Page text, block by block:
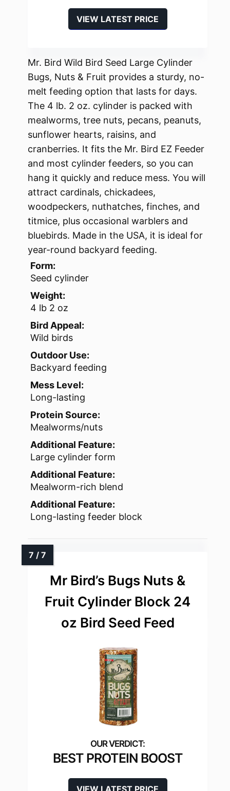
VIEW LATEST PRICE
Mr. Bird Wild Bird Seed Large Cylinder
Bugs, Nuts & Fruit provides a sturdy, no-
melt feeding option that lasts for days.
The 4 lb. 2 oz. cylinder is packed with
mealworms, tree nuts, pecans, peanuts,
sunflower hearts, raisins, and
cranberries. It fits the Mr. Bird EZ Feeder
and most cylinder feeders, so you can
hang it quickly and reduce mess. You will
attract cardinals, chickadees,
woodpeckers, nuthatches, finches, and
titmice, plus occasional warblers and
bluebirds. Made in the USA, it is ideal for
year-round backyard feeding.
Form:
Seed cylinder
Weight:
4 lb 2 oz
Bird Appeal:
Wild birds
Outdoor Use:
Backyard feeding
Mess Level:
Long-lasting
Protein Source:
Mealworms/nuts
Additional Feature:
Large cylinder form
Additional Feature:
Mealworm-rich blend
Additional Feature:
Long-lasting feeder block
Mr Bird’s Bugs Nuts &
Fruit Cylinder Block 24
oz Bird Seed Feed
BEST PROTEIN BOOST